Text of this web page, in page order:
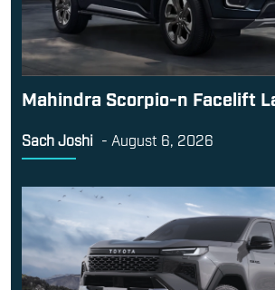
Mahindra Scorpio-n Facelift
Sach Joshi - August 6, 2026